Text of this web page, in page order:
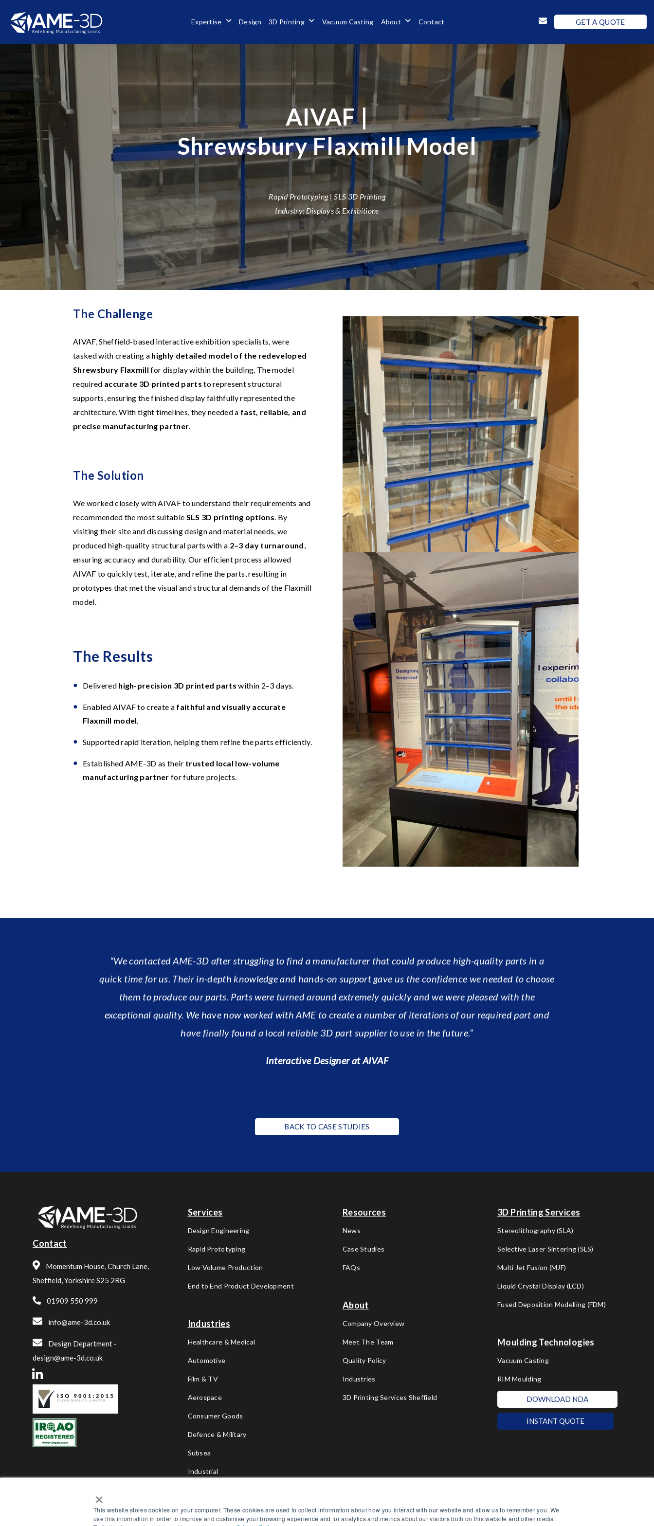
×
This website stores cookies on your computer. These cookies are used to collect information about how you interact with our website and allow us to remember you. We
use this information in order to improve and customise your browsing experience and for analytics and metrics about our visitors both on this website and other media.
Expertise Design 3D Printing Vacuum Casting About Contact GET A QUOTE
AIVAF |
Shrewsbury Flaxmill Model
Rapid Prototyping | SLS 3D Printing
Industry: Displays & Exhibitions
The Challenge
AIVAF, Sheffield-based interactive exhibition specialists, were
tasked with creating a highly detailed model of the redeveloped
Shrewsbury Flaxmill for display within the building. The model
required accurate 3D printed parts to represent structural
supports, ensuring the finished display faithfully represented the
architecture. With tight timelines, they needed a fast, reliable, and
precise manufacturing partner.
The Solution
We worked closely with AIVAF to understand their requirements and
recommended the most suitable SLS 3D printing options. By
visiting their site and discussing design and material needs, we
produced high-quality structural parts with a 2–3 day turnaround,
ensuring accuracy and durability. Our efficient process allowed
AIVAF to quickly test, iterate, and refine the parts, resulting in
prototypes that met the visual and structural demands of the Flaxmill
model.
The Results
Delivered high-precision 3D printed parts within 2–3 days.
Enabled AIVAF to create a faithful and visually accurate
Flaxmill model.
Supported rapid iteration, helping them refine the parts efficiently.
Established AME-3D as their trusted local low-volume
manufacturing partner for future projects.
“We contacted AME-3D after struggling to find a manufacturer that could produce high-quality parts in a
quick time for us. Their in-depth knowledge and hands-on support gave us the confidence we needed to choose
them to produce our parts. Parts were turned around extremely quickly and we were pleased with the
exceptional quality. We have now worked with AME to create a number of iterations of our required part and
have finally found a local reliable 3D part supplier to use in the future.”
Interactive Designer at AIVAF
BACK TO CASE STUDIES
Contact
Momentum House, Church Lane,
Sheffield, Yorkshire S25 2RG
01909 550 999
info@ame-3d.co.uk
Design Department -
design@ame-3d.co.uk
Services
Design Engineering
Rapid Prototyping
Low Volume Production
End to End Product Development
Industries
Healthcare & Medical
Automotive
Film & TV
Aerospace
Consumer Goods
Defence & Military
Subsea
Industrial
Resources
News
Case Studies
FAQs
About
Company Overview
Meet The Team
Quality Policy
Industries
3D Printing Services Sheffield
3D Printing Services
Stereolithography (SLA)
Selective Laser Sintering (SLS)
Multi Jet Fusion (MJF)
Liquid Crystal Display (LCD)
Fused Deposition Modelling (FDM)
Moulding Technologies
Vacuum Casting
RIM Moulding
DOWNLOAD NDA
INSTANT QUOTE